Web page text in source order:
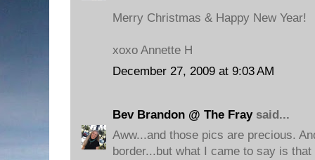
Merry Christmas & Happy New Year!
xoxo Annette H
December 27, 2009 at 9:03 AM
Bev Brandon @ The Fraysaid...
Aww...and those pics are precious.
border...but what I came to say is